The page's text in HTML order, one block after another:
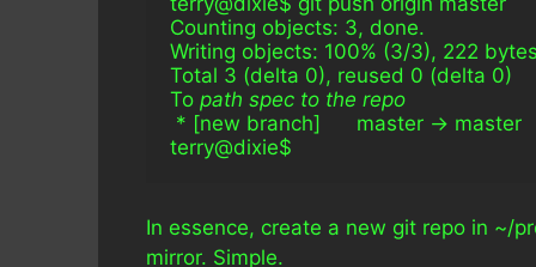
Counting objects: 3, done.
Writing objects: 100% (3/3), 222
Total 3 (delta 0), reused 0 (delta 0)
To path spec to the repo
* [new branch]      master -> master
terry@dixie$
In essence, create a new git repo in ~/
mirror. Simple.